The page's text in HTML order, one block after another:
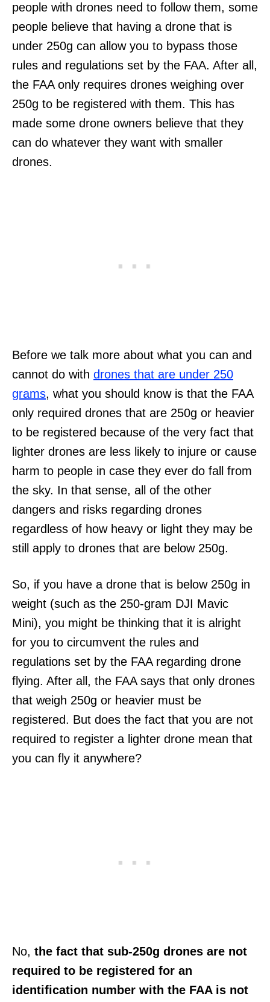
people with drones need to follow them, some
people believe that having a drone that is
under 250g can allow you to bypass those
rules and regulations set by the FAA. After all,
the FAA only requires drones weighing over
250g to be registered with them. This has
made some drone owners believe that they
can do whatever they want with smaller
drones.
Before we talk more about what you can and
cannot do with drones that are under 250
grams, what you should know is that the FAA
only required drones that are 250g or heavier
to be registered because of the very fact that
lighter drones are less likely to injure or cause
harm to people in case they ever do fall from
the sky. In that sense, all of the other
dangers and risks regarding drones
regardless of how heavy or light they may be
still apply to drones that are below 250g.
So, if you have a drone that is below 250g in
weight (such as the 250-gram DJI Mavic
Mini), you might be thinking that it is alright
for you to circumvent the rules and
regulations set by the FAA regarding drone
flying. After all, the FAA says that only drones
that weigh 250g or heavier must be
registered. But does the fact that you are not
required to register a lighter drone mean that
you can fly it anywhere?
No, the fact that sub-250g drones are not
required to be registered for an
identification number with the FAA is not